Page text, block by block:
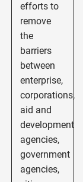
efforts to
remove
the
barriers
between
enterprise,
corporations,
aid and
development
agencies,
government
agencies,